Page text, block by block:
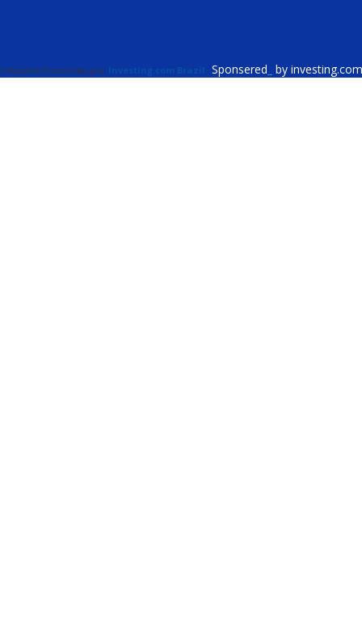
Cotações fornecidas por Investing.com Brazil . Sponsered by investing.com